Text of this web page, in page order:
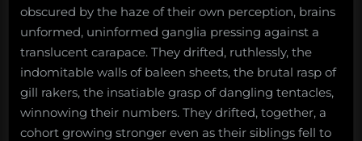
obscured by the haze of their own perception, brains
unformed, uninformed ganglia pressing against a
translucent carapace. They drifted, ruthlessly, the
indomitable walls of baleen sheets, the brutal rasp of
gill rakers, the insatiable grasp of dangling tentacles,
winnowing their numbers. They drifted, together, a
cohort growing stronger even as their siblings fell to